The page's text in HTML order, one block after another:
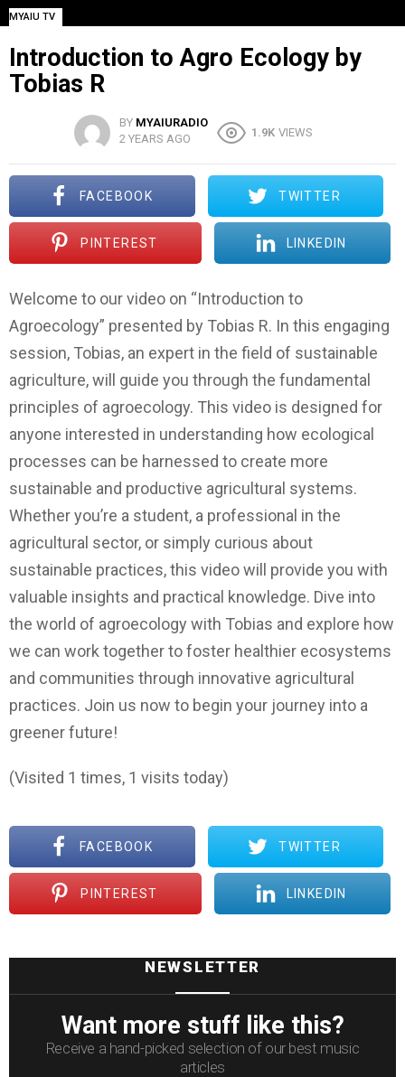
MYAIU TV
Introduction to Agro Ecology by
Tobias R
BY MYAIURADIO
2 YEARS AGO
1.9K VIEWS
FACEBOOK TWITTER
PINTEREST LINKEDIN
Welcome to our video on “Introduction to
Agroecology” presented by Tobias R. In this engaging
session, Tobias, an expert in the field of sustainable
agriculture, will guide you through the fundamental
principles of agroecology. This video is designed for
anyone interested in understanding how ecological
processes can be harnessed to create more
sustainable and productive agricultural systems.
Whether you’re a student, a professional in the
agricultural sector, or simply curious about
sustainable practices, this video will provide you with
valuable insights and practical knowledge. Dive into
the world of agroecology with Tobias and explore how
we can work together to foster healthier ecosystems
and communities through innovative agricultural
practices. Join us now to begin your journey into a
greener future!
(Visited 1 times, 1 visits today)
FACEBOOK TWITTER
PINTEREST LINKEDIN
NEWSLETTER
Want more stuff like this?
Receive a hand-picked selection of our best music
articles